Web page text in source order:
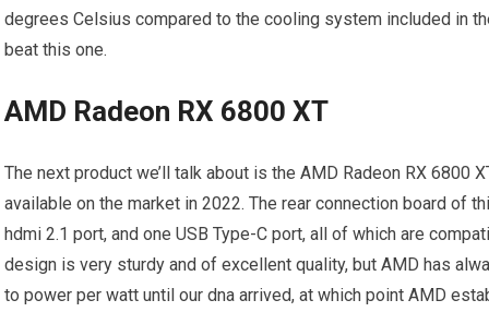
degrees Celsius compared to the cooling system included in
beat this one.
AMD Radeon RX 6800 XT
The next product we’ll talk about is the AMD Radeon RX 6800
available on the market in 2022. The rear connection board of
hdmi 2.1 port, and one USB Type-C port, all of which are
design is very sturdy and of excellent quality, but AMD has
to power per watt until our dna arrived, at which point AMD